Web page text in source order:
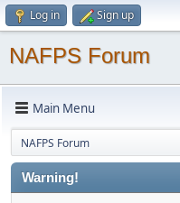
Log in Sign up
NAFPS Forum
Main Menu
NAFPS Forum
Warning!